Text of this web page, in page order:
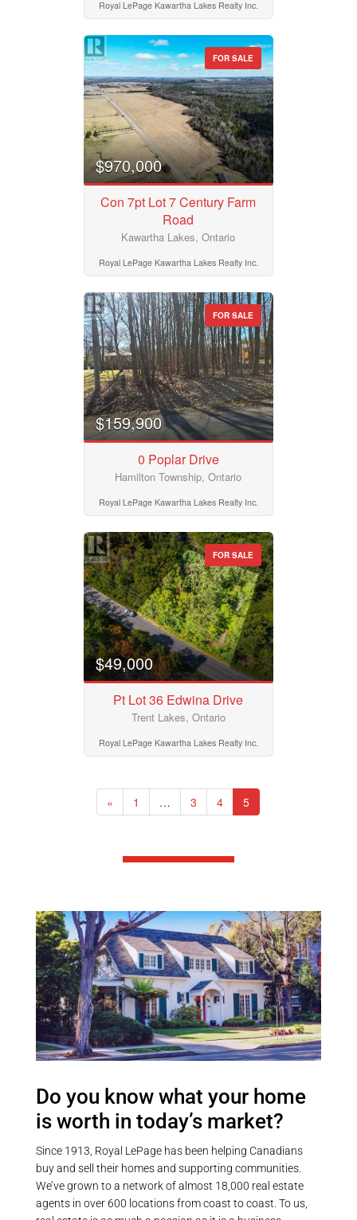
Royal LePage Kawartha Lakes Realty Inc.
FOR SALE
$970,000
Con 7pt Lot 7 Century Farm
Road
Kawartha Lakes, Ontario
Royal LePage Kawartha Lakes Realty Inc.
FOR SALE
$159,900
0 Poplar Drive
Hamilton Township, Ontario
Royal LePage Kawartha Lakes Realty Inc.
FOR SALE
$49,000
Pt Lot 36 Edwina Drive
Trent Lakes, Ontario
Royal LePage Kawartha Lakes Realty Inc.
« 1 … 3 4 5
Do you know what your home
is worth in today’s market?
Since 1913, Royal LePage has been helping Canadians
buy and sell their homes and supporting communities.
We’ve grown to a network of almost 18,000 real estate
agents in over 600 locations from coast to coast. To us,